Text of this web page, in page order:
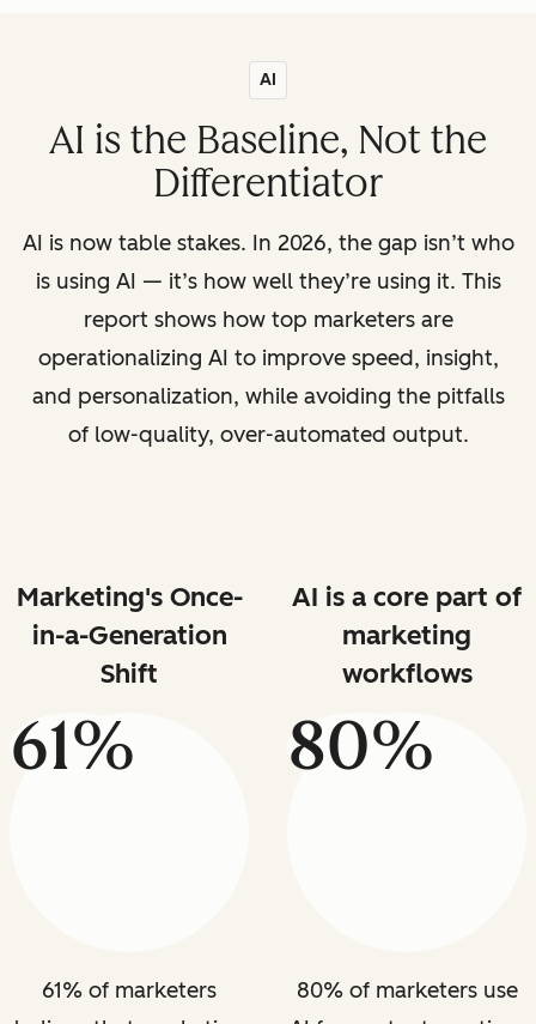
AI
AI is the Baseline, Not the
Differentiator
AI is now table stakes. In 2026, the gap isn’t who
is using AI — it’s how well they’re using it. This
report shows how top marketers are
operationalizing AI to improve speed, insight,
and personalization, while avoiding the pitfalls
of low-quality, over-automated output.
Marketing's Once-
in-a-Generation
Shift
61%
61% of marketers
AI is a core part of
marketing
workflows
80%
80% of marketers use